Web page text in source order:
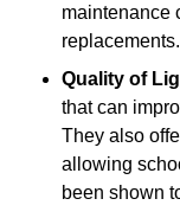
maintenance
replacements.
Quality of
that can
They also
allowing
been shown